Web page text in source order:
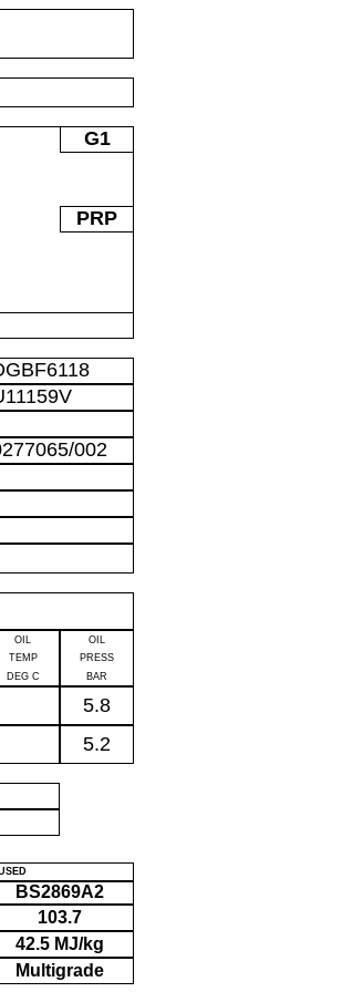
G1
PRP
002
OIL
OIL
TEMP
PRESS
DEG C BAR
5.8
5.2
BS2869A2
103.7
42.5 MJ/kg
Multigrade